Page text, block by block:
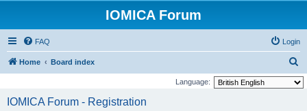
IOMICA Forum
FAQ Login
Home Board index
e
Language:
IOMICA Forum - Registration